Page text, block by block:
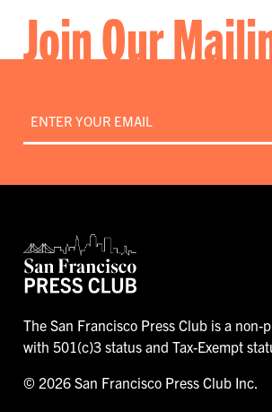
Join Our
The San Francisco Press Club is a non-
with 501(c)3 status and Tax-Exempt
© 2026 San Francisco Press Club Inc.